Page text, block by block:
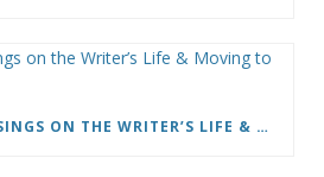
CARY TENNIS – MUSINGS ON THE WRITER’S LIFE & MOVING TO ITALY